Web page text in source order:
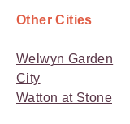
Other Cities
Welwyn Garden
City
Watton at Stone